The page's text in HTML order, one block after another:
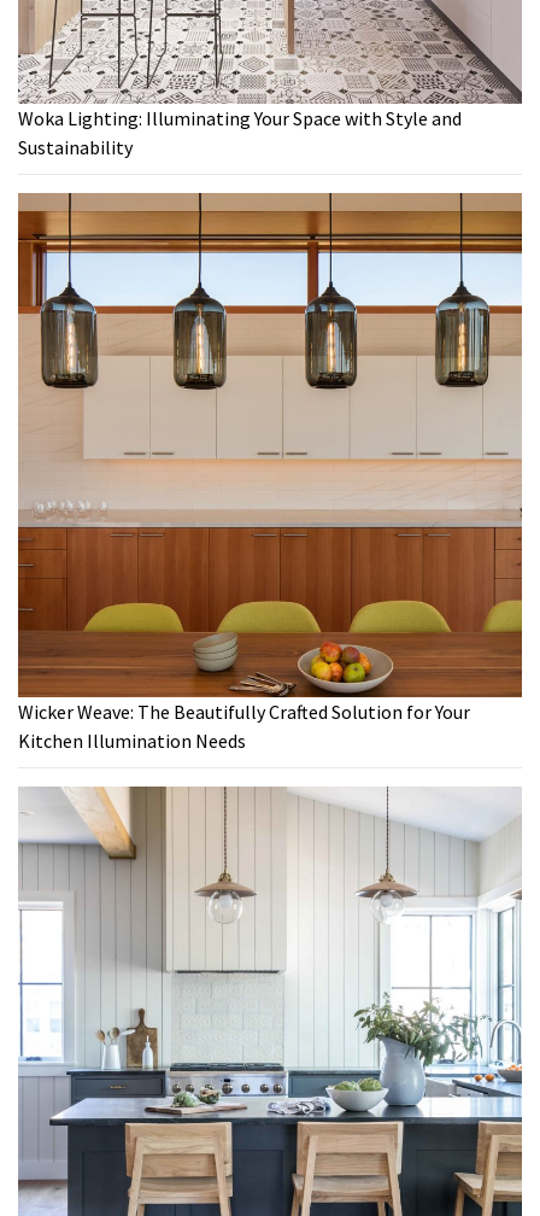
Woka Lighting: Illuminating Your Space with Style and
Sustainability
Wicker Weave: The Beautifully Crafted Solution for Your
Kitchen Illumination Needs